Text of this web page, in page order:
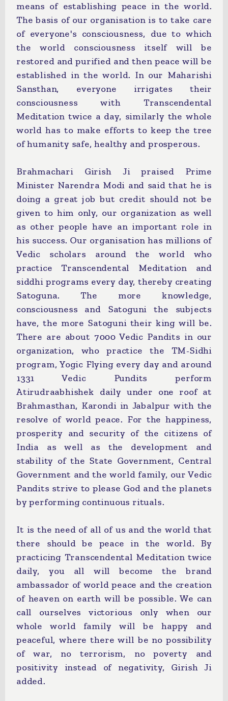
means of establishing peace in the world.
The basis of our organisation is to take care
of everyone's consciousness, due to which
the world consciousness itself will be
restored and purified and then peace will be
established in the world. In our Maharishi
Sansthan, everyone irrigates their
consciousness with Transcendental
Meditation twice a day, similarly the whole
world has to make efforts to keep the tree
of humanity safe, healthy and prosperous.
Brahmachari Girish Ji praised Prime
Minister Narendra Modi and said that he is
doing a great job but credit should not be
given to him only, our organization as well
as other people have an important role in
his success. Our organisation has millions of
Vedic scholars around the world who
practice Transcendental Meditation and
siddhi programs every day, thereby creating
Satoguna. The more knowledge,
consciousness and Satoguni the subjects
have, the more Satoguni their king will be.
There are about 7000 Vedic Pandits in our
organization, who practice the TM-Sidhi
program, Yogic Flying every day and around
1331 Vedic Pundits perform
Atirudraabhishek daily under one roof at
Brahmasthan, Karondi in Jabalpur with the
resolve of world peace. For the happiness,
prosperity and security of the citizens of
India as well as the development and
stability of the State Government, Central
Government and the world family, our Vedic
Pandits strive to please God and the planets
by performing continuous rituals.
It is the need of all of us and the world that
there should be peace in the world. By
practicing Transcendental Meditation twice
daily, you all will become the brand
ambassador of world peace and the creation
of heaven on earth will be possible. We can
call ourselves victorious only when our
whole world family will be happy and
peaceful, where there will be no possibility
of war, no terrorism, no poverty and
positivity instead of negativity, Girish Ji
added.